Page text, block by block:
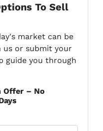
To Sell
market can be
us or submit your
guide you through
Offer – No